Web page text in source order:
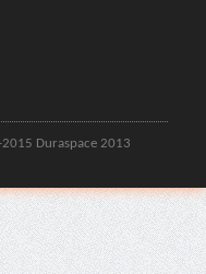
Duraspace 2013